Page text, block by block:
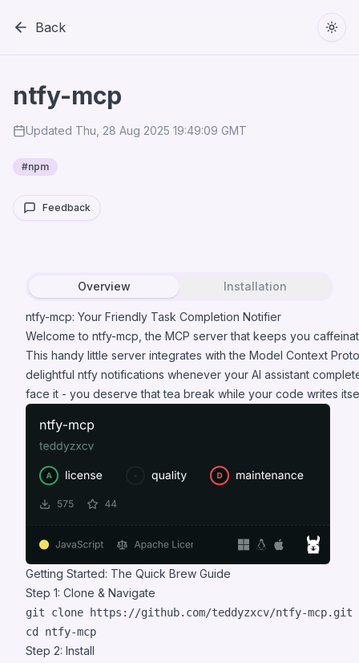
Back
ntfy-mcp
Updated Thu, 28 Aug 2025 19:49:09 GMT
#npm
Feedback
Overview Installation
ntfy-mcp: Your Friendly Task Completion Notifier
Welcome to ntfy-mcp, the MCP server that keeps you
This handy little server integrates with the Model Context
delightful ntfy notifications whenever your AI assistant
face it - you deserve that tea break while your code writes
Getting Started: The Quick Brew Guide
Step 1: Clone & Navigate
cd
ntfy-mcp
Step 2: Install